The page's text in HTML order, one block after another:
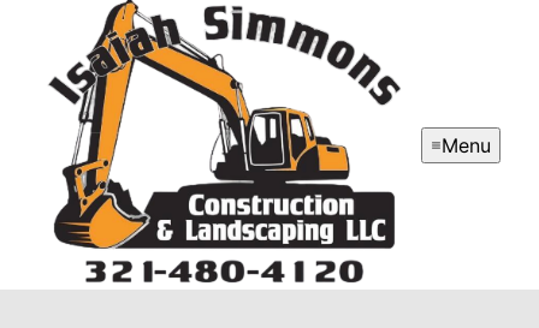
Menu